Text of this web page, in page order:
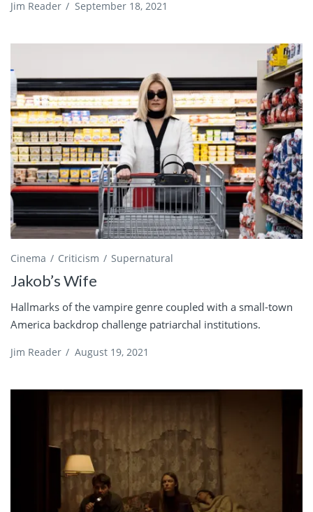
Jim Reader / September 18, 2021
Cinema Criticism Supernatural
Jakob’s Wife
Hallmarks of the vampire genre coupled with a small-town
America backdrop challenge patriarchal institutions.
Jim Reader / August 19, 2021